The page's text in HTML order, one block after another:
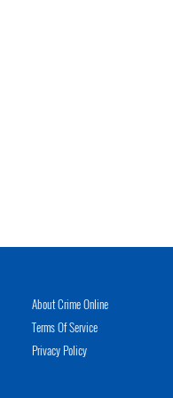
About Crime Online
Terms Of Service
Privacy Policy